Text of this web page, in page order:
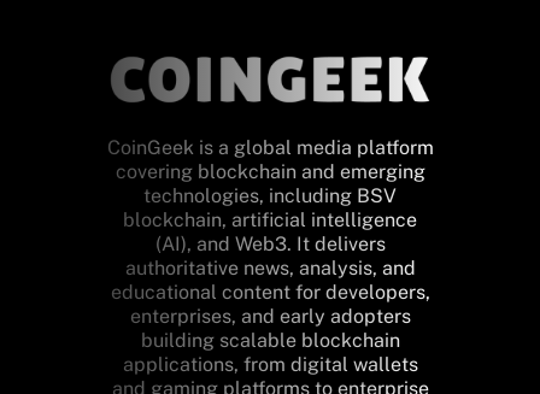
CoinGeek is a global media platform
covering blockchain and emerging
technologies, including BSV
blockchain, artificial intelligence
(AI), and Web3. It delivers
authoritative news, analysis, and
educational content for developers,
enterprises, and early adopters
building scalable blockchain
applications, from digital wallets
and gaming platforms to enterprise